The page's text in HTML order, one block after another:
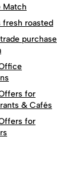
Match
fresh roasted
purchase
for
& Cafés
for